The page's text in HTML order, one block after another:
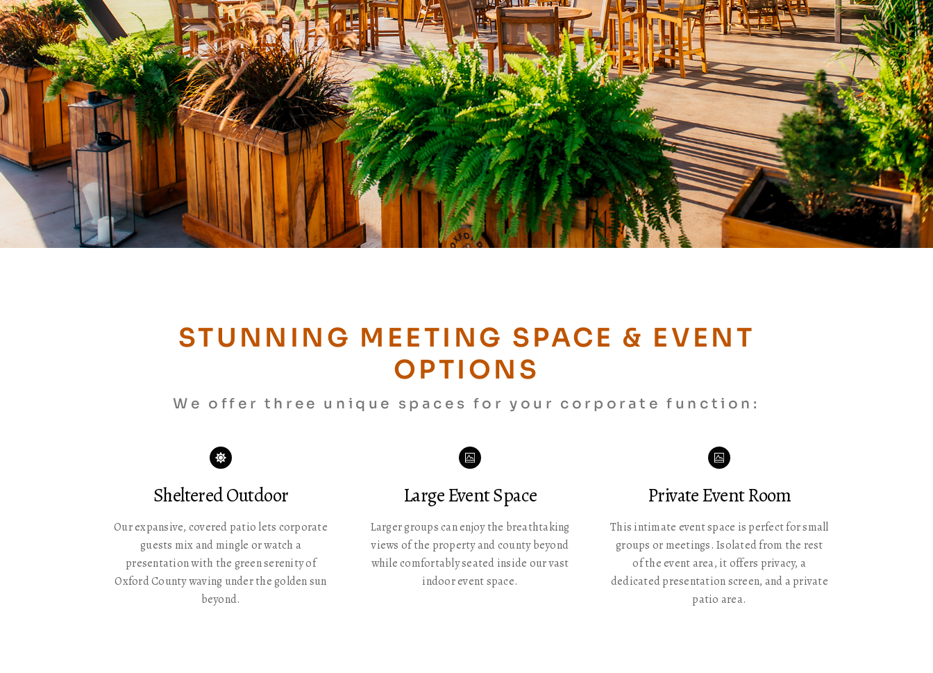
STUNNING MEETING SPACE & EVENT
OPTIONS
We offer three unique spaces for your corporate function:
Icon
label
Sheltered Outdoor
Our expansive, covered patio lets corporate
guests mix and mingle or watch a
presentation with the green serenity of
Oxford County waving under the golden sun
beyond.
Icon
Large Event Space
Larger groups can enjoy the breathtaking
views of the property and county beyond
while comfortably seated inside our vast
indoor event space.
Icon
Private Event Room
This intimate event space is perfect for small
groups or meetings. Isolated from the rest
of the event area, it offers privacy, a
dedicated presentation screen, and a private
patio area.